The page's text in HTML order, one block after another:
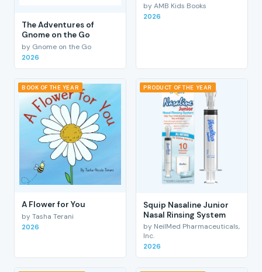
The Adventures of
Gnome on the Go
by Gnome on the Go
2026
by AMB Kids Books
2026
BOOK OF THE YEAR
A Flower for You
by Tasha Terani
2026
PRODUCT OF THE YEAR
Squip Nasaline Junior
Nasal Rinsing System
by NeilMed Pharmaceuticals,
Inc.
2026